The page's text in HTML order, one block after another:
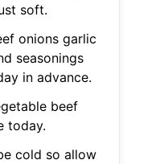
soft.
onions garlic
seasonings
in advance.
beef
today.
cold so allow